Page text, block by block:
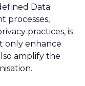
Data
processes,
practices, is
only enhance
amplify the